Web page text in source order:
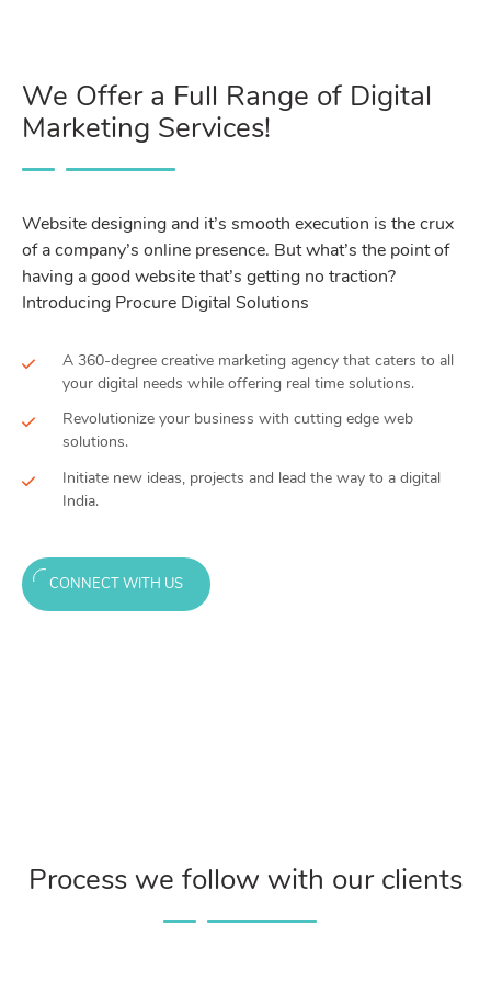
We Offer a Full Range of Digital
Marketing Services!
Website designing and it’s smooth execution is the crux
of a company’s online presence. But what’s the point of
having a good website that’s getting no traction?
Introducing Procure Digital Solutions
A 360-degree creative marketing agency that caters to all
your digital needs while offering real time solutions.
Revolutionize your business with cutting edge web
solutions.
Initiate new ideas, projects and lead the way to a digital
India.
CONNECT WITH US
Process we follow with our clients